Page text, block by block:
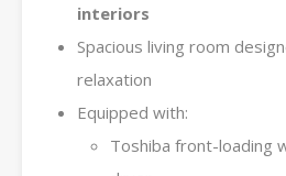
interiors
Spacious living room
relaxation
Equipped with:
Toshiba front-loading